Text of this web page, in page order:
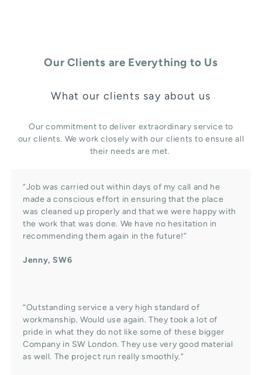
Our Clients are Everything to Us
What our clients say about us
Our commitment to deliver extraordinary service to
our clients. We work closely with our clients to ensure all
their needs are met.
“Job was carried out within days of my call and he
made a conscious effort in ensuring that the place
was cleaned up properly and that we were happy with
the work that was done. We have no hesitation in
recommending them again in the future!”
Jenny, SW6
“Outstanding service a very high standard of
workmanship. Would use again. They took a lot of
pride in what they do not like some of these bigger
Company in SW London. They use very good material
as well. The project run really smoothly.”